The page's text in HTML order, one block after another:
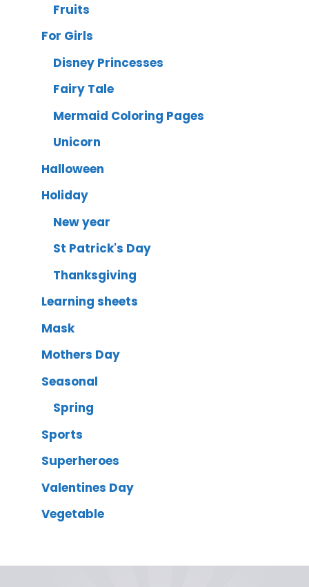
Fruits
For Girls
Disney Princesses
Fairy Tale
Mermaid Coloring Pages
Unicorn
Halloween
Holiday
New year
St Patrick's Day
Thanksgiving
Learning sheets
Mask
Mothers Day
Seasonal
Spring
Sports
Superheroes
Valentines Day
Vegetable